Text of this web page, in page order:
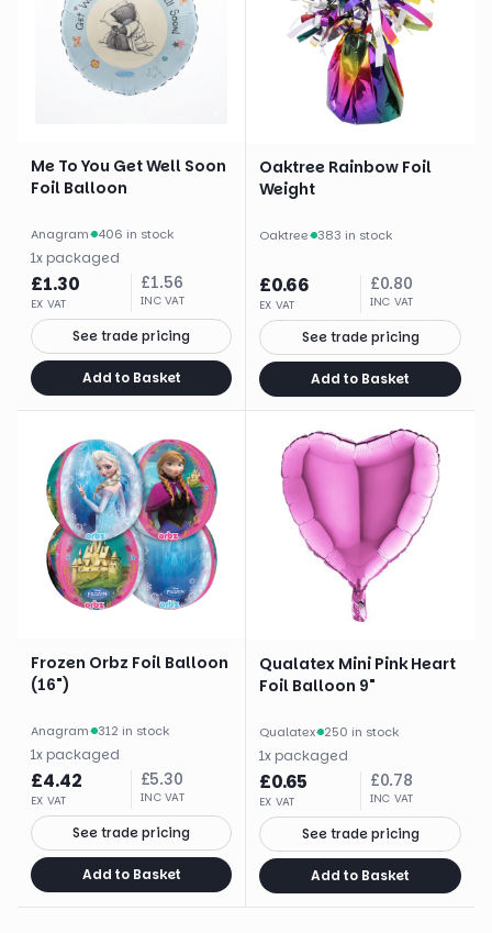
Me To You Get Well Soon
Foil Balloon
Anagram· 406 in stock
1x packaged
£1.30
EX VAT
£1.56
INC VAT
See trade pricing
Add to Basket
Oaktree Rainbow Foil
Weight
Oaktree· 383 in stock
£0.66
EX VAT
£0.80
INC VAT
See trade pricing
Add to Basket
Frozen Orbz Foil Balloon
(16")
Anagram· 312 in stock
1x packaged
£4.42
EX VAT
£5.30
INC VAT
See trade pricing
Add to Basket
Qualatex Mini Pink Heart
Foil Balloon 9"
Qualatex· 250 in stock
1x packaged
£0.65
EX VAT
£0.78
INC VAT
See trade pricing
Add to Basket